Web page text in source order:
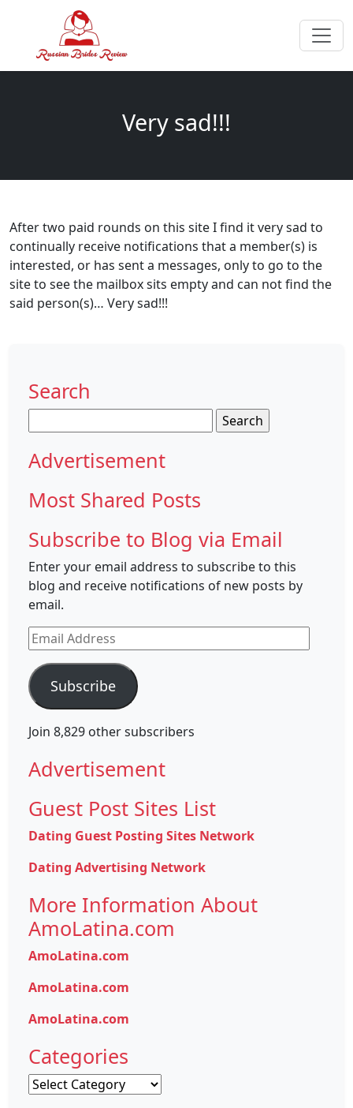
Very sad!!!
After two paid rounds on this site I find it very sad to
continually receive notifications that a member(s) is
interested, or has sent a messages, only to go to the
site to see the mailbox sits empty and can not find the
said person(s)… Very sad!!!
Search
for:
Advertisement
Most Shared Posts
Subscribe to Blog via Email
Enter your email address to subscribe to this
blog and receive notifications of new posts by
email.
Email
Address
Subscribe
Join 8,829 other subscribers
Advertisement
Guest Post Sites List
Dating Guest Posting Sites Network
Dating Advertising Network
More Information About
AmoLatina.com
AmoLatina.com
AmoLatina.com
AmoLatina.com
Categories
Categories